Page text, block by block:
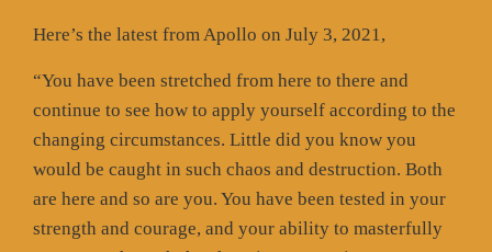
Here’s the latest from Apollo on July 3, 2021,
“You have been stretched from here to there and
continue to see how to apply yourself according to the
changing circumstances. Little did you know you
would be caught in such chaos and destruction. Both
are here and so are you. You have been tested in your
strength and courage, and your ability to masterfully